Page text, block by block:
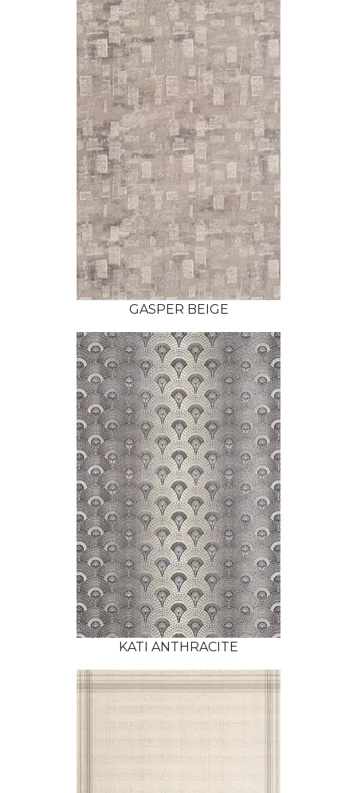
GASPER BEIGE
KATI ANTHRACITE